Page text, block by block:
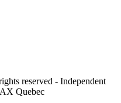
reserved - Independent
Quebec